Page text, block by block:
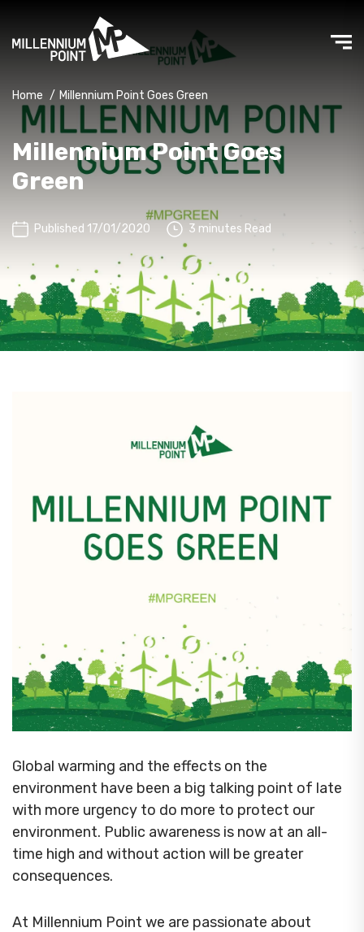
Home / Millennium Point Goes Green
Millennium Point Goes
Green
Published 17/01/2020 3 minutes Read
Global warming and the effects on the
environment have been a big talking point of late
with more urgency to do more to protect our
environment. Public awareness is now at an all-
time high and without action will be greater
consequences.
At Millennium Point we are passionate about